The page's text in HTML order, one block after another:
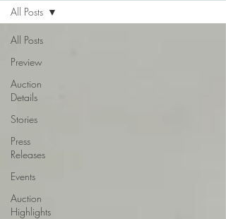
All Posts
Preview
Auction
Details
Stories
Press
Releases
Events
Auction
Highlights
All Posts